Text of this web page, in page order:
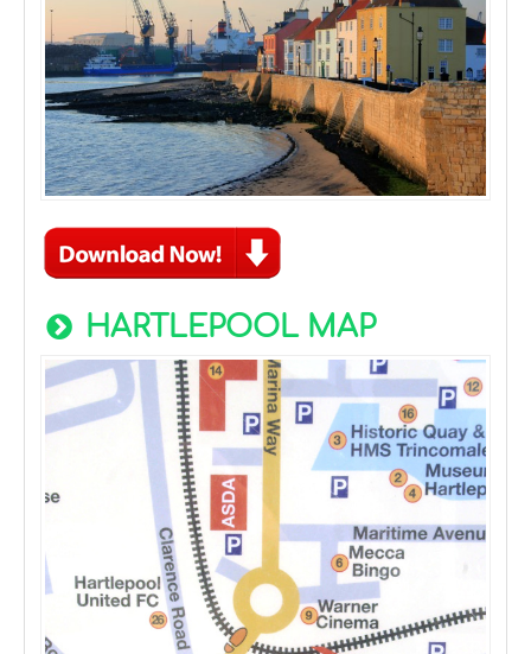
HARTLEPOOL MAP